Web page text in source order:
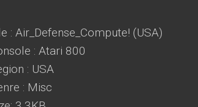
: Air_Defense_Compute! (USA)
: Atari 800
: USA
: Misc